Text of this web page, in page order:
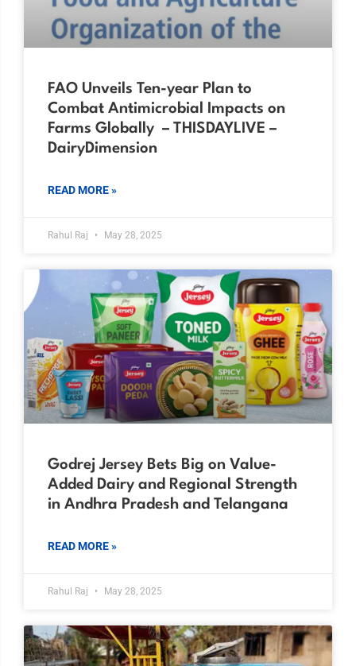
FAO Unveils Ten-year Plan to
Combat Antimicrobial Impacts on
Farms Globally – THISDAYLIVE –
DairyDimension
READ MORE »
Rahul Raj May 28, 2025
Godrej Jersey Bets Big on Value-
Added Dairy and Regional Strength
in Andhra Pradesh and Telangana
READ MORE »
Rahul Raj May 28, 2025